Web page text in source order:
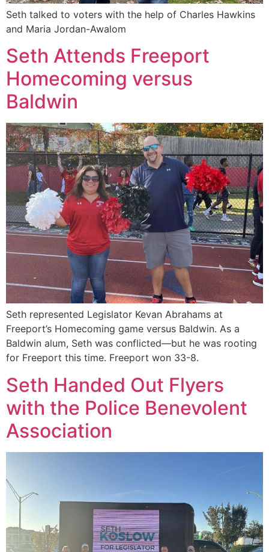
Seth talked to voters with the help of Charles Hawkins
and Maria Jordan-Awalom
Seth Attends Freeport
Homecoming versus
Baldwin
Seth represented Legislator Kevan Abrahams at
Freeport’s Homecoming game versus Baldwin. As a
Baldwin alum, Seth was conflicted—but he was rooting
for Freeport this time. Freeport won 33-8.
Seth Handed Out Flyers
with the Police Benevolent
Association